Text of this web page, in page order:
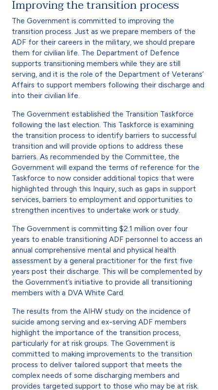
Improving the transition process
The Government is committed to improving the
transition process. Just as we prepare members of the
ADF for their careers in the military, we should prepare
them for civilian life. The Department of Defence
supports transitioning members while they are still
serving, and it is the role of the Department of Veterans’
Affairs to support members following their discharge and
into their civilian life.
The Government established the Transition Taskforce
following the last election. This Taskforce is examining
the transition process to identify barriers to successful
transition and will provide options to address these
barriers. As recommended by the Committee, the
Government will expand the terms of reference for the
Taskforce to now consider additional topics that were
highlighted through this Inquiry, such as gaps in support
services, barriers to employment and opportunities to
strengthen incentives to undertake work or study.
The Government is committing $2.1 million over four
years to enable transitioning ADF personnel to access an
annual comprehensive mental and physical health
assessment by a general practitioner for the first five
years post their discharge. This will be complemented by
the Government’s initiative to provide all transitioning
members with a DVA White Card.
The results from the AIHW study on the incidence of
suicide among serving and ex-serving ADF members
highlight the importance of the transition process,
particularly for at risk groups. The Government is
committed to making improvements to the transition
process to deliver tailored support that meets the
complex needs of some discharging members and
provides targeted support to those who may be at risk.